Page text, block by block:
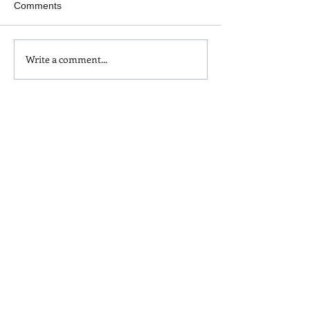
Goal Setting for 2023
Comments
Write a comment...